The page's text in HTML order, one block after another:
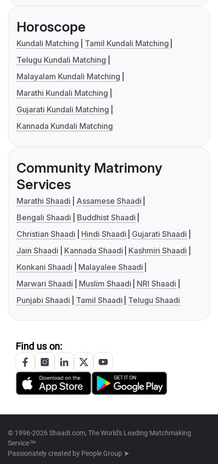
Horoscope
Kundali Matching
Tamil Kundali Matching
Telugu Kundali Matching
Malayalam Kundali Matching
Marathi Kundali Matching
Gujarati Kundali Matching
Kannada Kundali Matching
Community Matrimony
Services
Marathi Shaadi
Assamese Shaadi
Bengali Shaadi
Buddhist Shaadi
Christian Shaadi
Hindi Shaadi
Gujarati Shaadi
Jain Shaadi
Kannada Shaadi
Kashmiri Shaadi
Konkani Shaadi
Malayalee Shaadi
Marwari Shaadi
Muslim Shaadi
NRI Shaadi
Punjabi Shaadi
Tamil Shaadi Telugu Shaadi
Find us on:
© 1996-2026 Shaadi.com, The World's Leading Matchmaking
Service™
Passionately created by People Group ➤